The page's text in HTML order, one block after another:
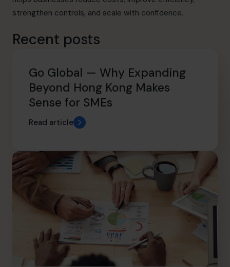
strengthen controls, and scale with confidence.
Recent posts
Go Global — Why Expanding
Beyond Hong Kong Makes
Sense for SMEs
Read article